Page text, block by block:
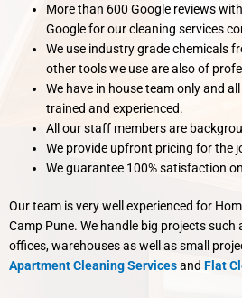
More than 600 Google reviews
Google for our cleaning services
We use industry grade chemicals
other tools we use are also of
We have in house team only and
trained and experienced.
All our staff members are
We provide upfront pricing for the
We guarantee 100% satisfaction
Our team is very well experienced for
Camp Pune. We handle big projects
offices, warehouses as well as small
Apartment Cleaning Servicesand Flat